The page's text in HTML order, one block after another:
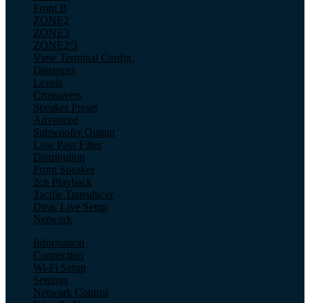
Front B
ZONE2
ZONE3
ZONE2/3
View Terminal Config.
Distances
Levels
Crossovers
Speaker Preset
Advanced
Subwoofer Output
Low Pass Filter
Distribution
Front Speaker
2ch Playback
Tactile Transducer
Dirac Live Setup
Network
Information
Connection
Wi-Fi Setup
Settings
Network Control